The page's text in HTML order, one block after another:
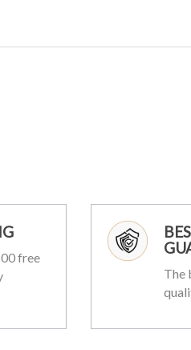
free
The